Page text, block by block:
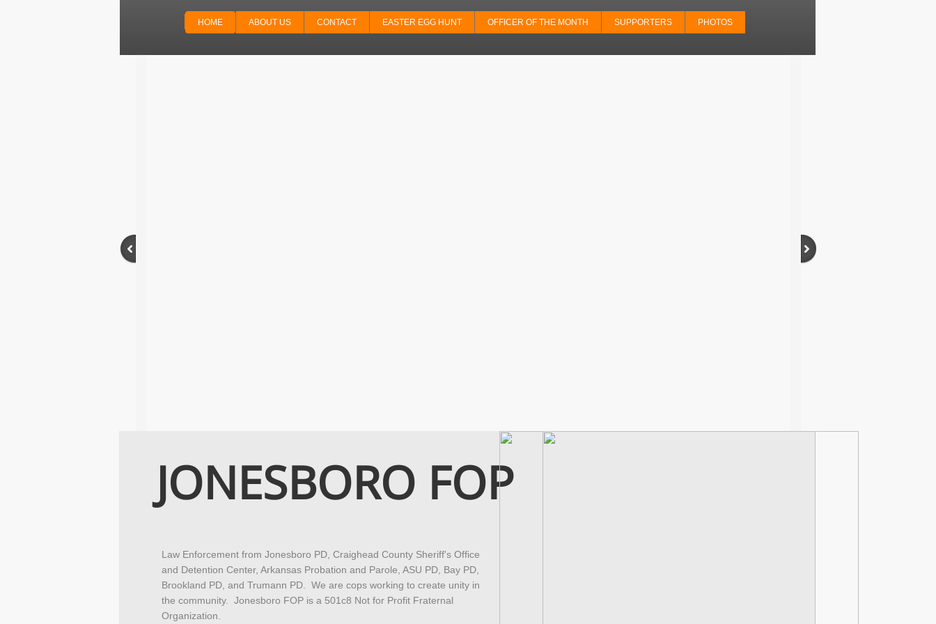
JONESBORO FOP
HOME ABOUT US CONTACT EASTER EGG HUNT OFFICER OF THE MONTH SUPPORTERS PHOTOS
Law Enforcement from Jonesboro PD, Craighead County Sheriff's Office
and Detention Center, Arkansas Probation and Parole, ASU PD, Bay PD,
Brookland PD, and Trumann PD. We are cops working to create unity in
the community. Jonesboro FOP is a 501c8 Not for Profit Fraternal
Organization.